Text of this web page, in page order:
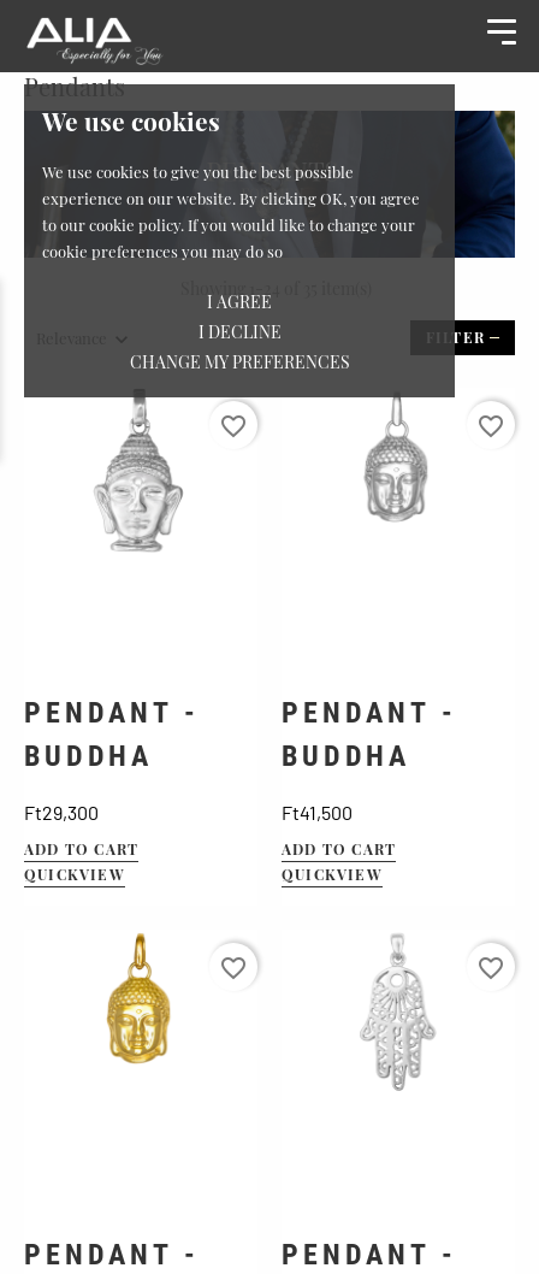
We use cookies
We use cookies to give you the best possible
experience on our website. By clicking OK, you agree
to our cookie policy. If you would like to change your
cookie preferences you may do so
I AGREE
I DECLINE
CHANGE MY PREFERENCES
Pendants
FILTER
PENDANT -
BUDDHA
Ft29,300
ADD TO CART
QUICKVIEW
favorite_border
PENDANT -
BUDDHA
Ft41,500
ADD TO CART
QUICKVIEW
favorite_border
PENDANT -
favorite_border
PENDANT -
favorite_border